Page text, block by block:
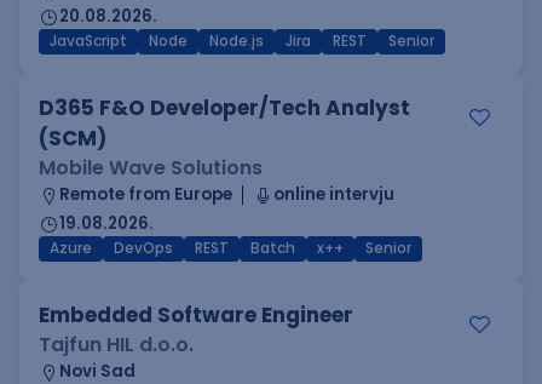
20.08.2026.
JavaScript Node Node.js Jira REST Senior
D365 F&O Developer/Tech Analyst
(SCM)
Mobile Wave Solutions
Remote from Europe
online intervju
19.08.2026.
Azure DevOps REST Batch x++ Senior
Embedded Software Engineer
Tajfun HIL d.o.o.
Novi Sad